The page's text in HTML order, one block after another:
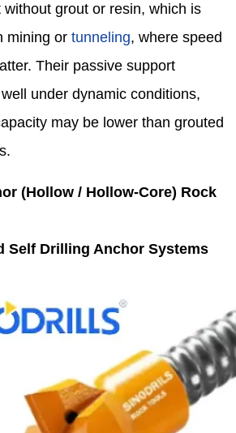
grout or resin, which is
mining or tunneling, where speed
Their passive support
under dynamic conditions,
may be lower than grouted
(Hollow / Hollow‑Core) Rock
Self Drilling Anchor Systems